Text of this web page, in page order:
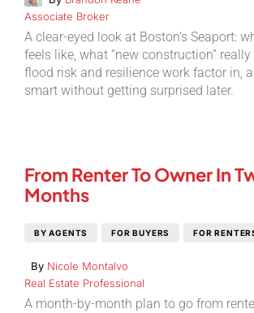
Associate Broker
A clear-eyed look at Boston’s Seaport:
feels like, what “new construction”
flood risk and resilience work factor in,
smart without getting surprised later.
From Renter To Owner In
Months
BY AGENTS FOR BUYERS FOR
By Nicole Montalvo
Real Estate Professional
A month-by-month plan to go from